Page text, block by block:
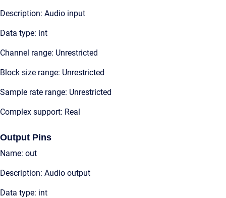
Description: Audio input
Data type: int
Channel range: Unrestricted
Block size range: Unrestricted
Sample rate range: Unrestricted
Complex support: Real
Output Pins
Name: out
Description: Audio output
Data type: int